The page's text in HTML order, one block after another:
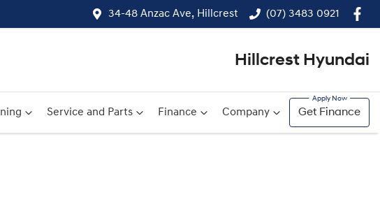
34-48 Anzac Ave, Hillcrest (07) 3483 0921
Hillcrest Hyundai
Service and Parts Finance Company Get Finance